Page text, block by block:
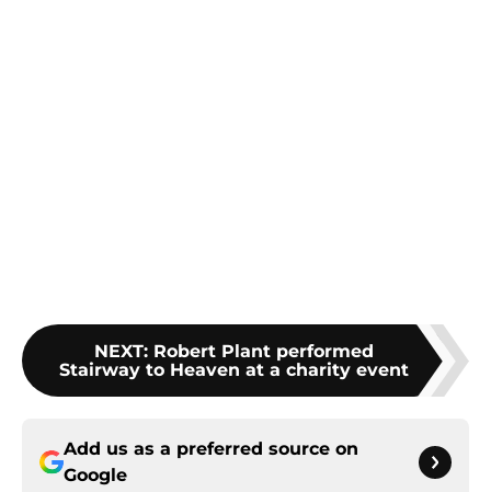
NEXT: Robert Plant performed
Stairway to Heaven at a charity event
Add us as a preferred source on
Google